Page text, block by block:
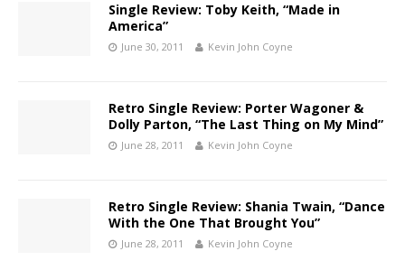
Single Review: Toby Keith, “Made in
America”
June 30, 2011 Kevin John Coyne
Retro Single Review: Porter Wagoner &
Dolly Parton, “The Last Thing on My Mind”
June 28, 2011 Kevin John Coyne
Retro Single Review: Shania Twain, “Dance
With the One That Brought You”
June 28, 2011 Kevin John Coyne